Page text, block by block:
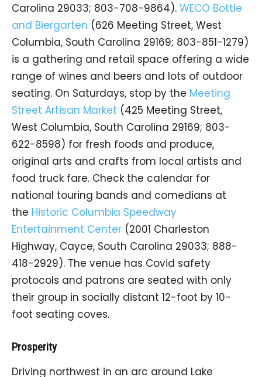
Carolina 29033; 803-708-9864). WECO Bottle
and Biergarten (626 Meeting Street, West
Columbia, South Carolina 29169; 803-851-1279)
is a gathering and retail space offering a wide
range of wines and beers and lots of outdoor
seating. On Saturdays, stop by the Meeting
Street Artisan Market (425 Meeting Street,
West Columbia, South Carolina 29169; 803-
622-8598) for fresh foods and produce,
original arts and crafts from local artists and
food truck fare. Check the calendar for
national touring bands and comedians at
the Historic Columbia Speedway
Entertainment Center (2001 Charleston
Highway, Cayce, South Carolina 29033; 888-
418-2929). The venue has Covid safety
protocols and patrons are seated with only
their group in socially distant 12-foot by 10-
foot seating coves.
Prosperity
Driving northwest in an arc around Lake